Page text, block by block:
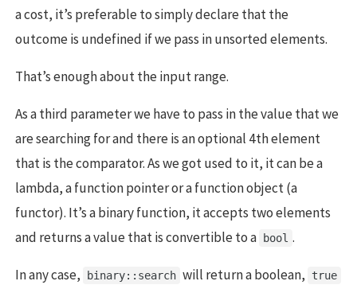
a cost, it’s preferable to simply declare that the
outcome is undefined if we pass in unsorted elements.
That’s enough about the input range.
As a third parameter we have to pass in the value that we
are searching for and there is an optional 4th element
that is the comparator. As we got used to it, it can be a
lambda, a function pointer or a function object (a
functor). It’s a binary function, it accepts two elements
and returns a value that is convertible to a
bool .
In any case, binary::search will return a boolean, true